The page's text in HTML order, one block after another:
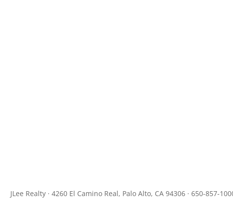
JLee Realty · 4260 El Camino Real, Palo Alto, CA 94306 · 650-857-